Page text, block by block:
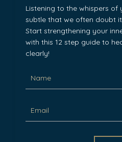
Listening to the whispers of
subtle that we often doubt
Start strengthening your
with this 12 step guide to
clearly!